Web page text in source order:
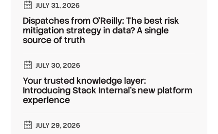
JULY 31, 2026
Dispatches from O'Reilly: The best risk
mitigation strategy in data? A single
source of truth
JULY 30, 2026
Your trusted knowledge layer:
Introducing Stack Internal's new platform
experience
JULY 29, 2026